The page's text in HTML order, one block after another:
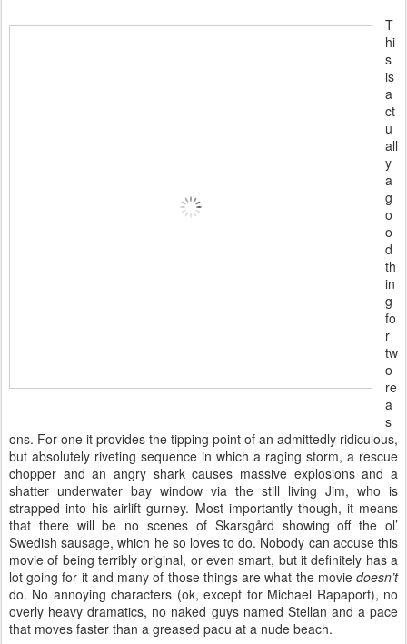
T
hi
s
is
a
ct
u
all
y
a
g
o
o
d
th
in
g
fo
r
tw
o
re
a
s
ons. For one it provides the tipping point of an admittedly ridiculous,
but absolutely riveting sequence in which a raging storm, a rescue
chopper and an angry shark causes massive explosions and a
shatter underwater bay window via the still living Jim, who is
strapped into his airlift gurney. Most importantly though, it means
that there will be no scenes of Skarsgård showing off the ol’
Swedish sausage, which he so loves to do. Nobody can accuse this
movie of being terribly original, or even smart, but it definitely has a
lot going for it and many of those things are what the movie doesn’t
do. No annoying characters (ok, except for Michael Rapaport), no
overly heavy dramatics, no naked guys named Stellan and a pace
that moves faster than a greased pacu at a nude beach.